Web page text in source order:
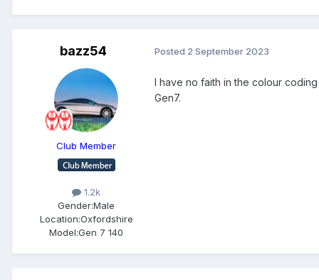
bazz54
Club Member
1.2k
Gender:Male
Location:Oxfordshire
Model:Gen 7 140
Posted 2 September 2023
I have no faith in the colour
Gen7.